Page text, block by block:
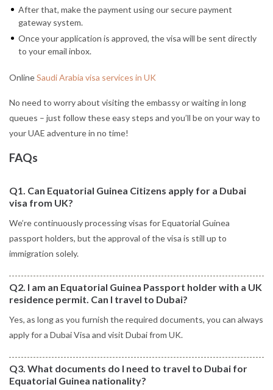
After that, make the payment using our secure payment
gateway system.
Once your application is approved, the visa will be sent directly
to your email inbox.
OnlineSaudi Arabia visa services in UK
No need to worry about visiting the embassy or waiting in long
queues – just follow these easy steps and you’ll be on your way to
your UAE adventure in no time!
FAQs
Q1. Can Equatorial Guinea Citizens apply for a Dubai
visa from UK?
We’re continuously processing visas for Equatorial Guinea
passport holders, but the approval of the visa is still up to
immigration solely.
Q2. I am an Equatorial Guinea Passport holder with a UK
residence permit. Can I travel to Dubai?
Yes, as long as you furnish the required documents, you can always
apply for a Dubai Visa and visit Dubai from UK.
Q3. What documents do I need to travel to Dubai for
Equatorial Guinea nationality?